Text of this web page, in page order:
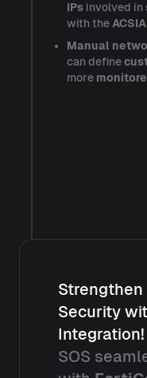
IPs involved in
with the
Manual
can define
more
Strengthen
Security
Integration!
SOS